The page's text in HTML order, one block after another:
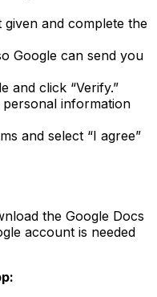
and complete the
Google can send you
and click “Verify.”
information
and select “I agree”
the Google Docs
account is needed